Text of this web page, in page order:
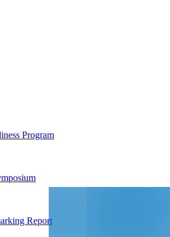
Program
Report